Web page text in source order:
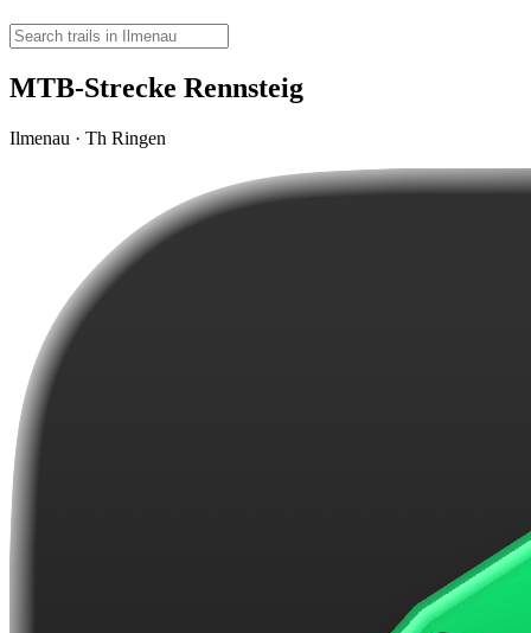
MTB-Strecke Rennsteig
Ilmenau · Th Ringen